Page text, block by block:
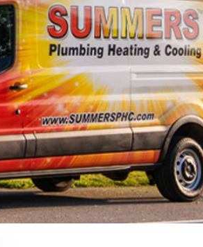
Sewer Line
Replacement